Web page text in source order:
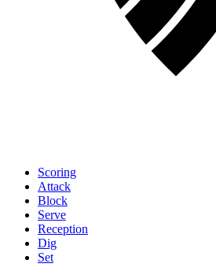
Scoring
Attack
Block
Serve
Reception
Dig
Set